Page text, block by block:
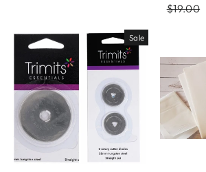
Regular
$19.00
Sale